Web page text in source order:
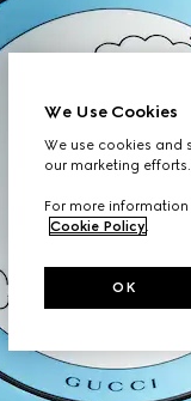
We Use Cookies
We use cookies and
our marketing
For more
Cookie Policy.
OK